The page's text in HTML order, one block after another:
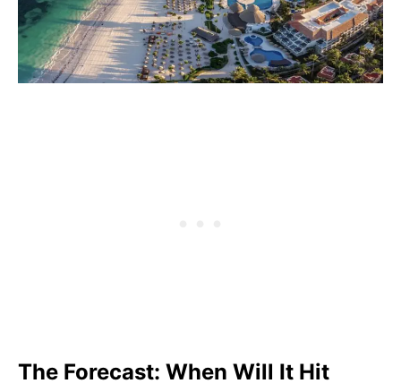
The Forecast: When Will It Hit